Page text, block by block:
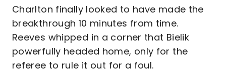
Charlton finally looked to have made the
breakthrough 10 minutes from time.
Reeves whipped in a corner that Bielik
powerfully headed home, only for the
referee to rule it out for a foul.